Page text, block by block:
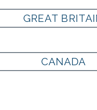
Explore
with
Dress shirts
wardrobe.
shirts are
fabrics,
individual
GREAT
CANADA